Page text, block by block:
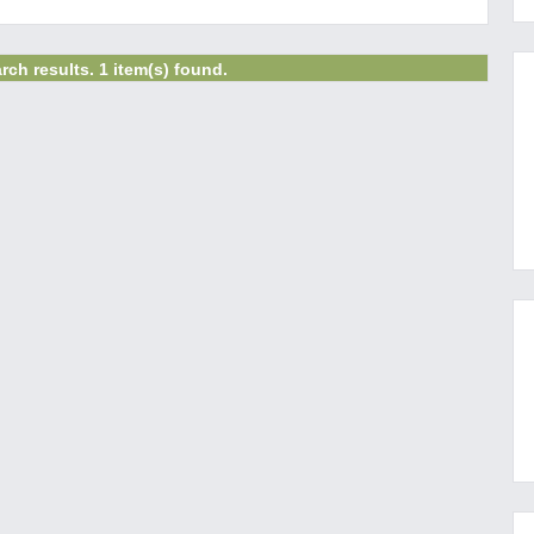
results. 1 item(s) found.